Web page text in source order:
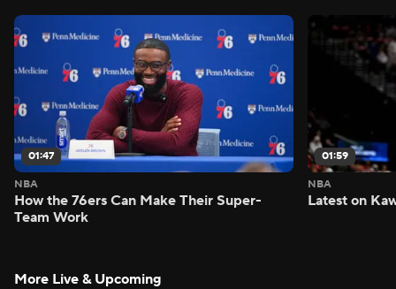
01:47
NBA
How the 76ers Can Make Their Super-
Team Work
01:59
NBA
Latest on
More Live & Upcoming